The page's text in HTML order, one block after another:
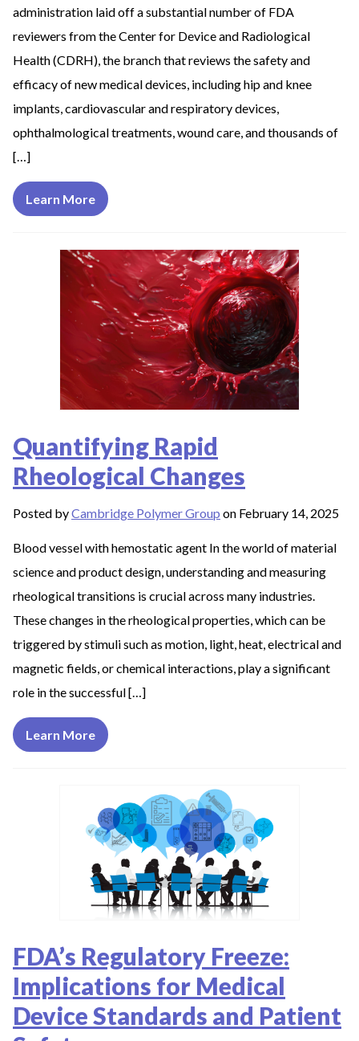
administration laid off a substantial number of FDA
reviewers from the Center for Device and Radiological
Health (CDRH), the branch that reviews the safety and
efficacy of new medical devices, including hip and knee
implants, cardiovascular and respiratory devices,
ophthalmological treatments, wound care, and thousands of
[…]
Learn More
Quantifying Rapid
Rheological Changes
Posted byCambridge Polymer Group on February 14, 2025
Blood vessel with hemostatic agent In the world of material
science and product design, understanding and measuring
rheological transitions is crucial across many industries.
These changes in the rheological properties, which can be
triggered by stimuli such as motion, light, heat, electrical and
magnetic fields, or chemical interactions, play a significant
role in the successful […]
Learn More
FDA’s Regulatory Freeze:
Implications for Medical
Device Standards and Patient